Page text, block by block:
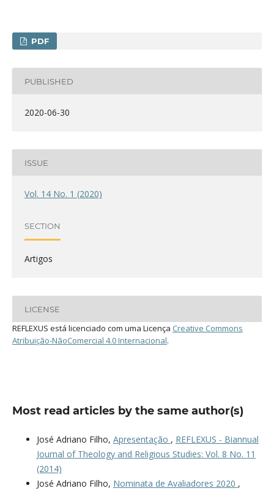
PDF
PUBLISHED
2020-06-30
ISSUE
Vol. 14 No. 1 (2020)
SECTION
Artigos
LICENSE
REFLEXUS está licenciado com uma Licença Creative Commons
Atribuição-NãoComercial 4.0 Internacional.
Most read articles by the same author(s)
José Adriano Filho, Apresentação , REFLEXUS - Biannual
Journal of Theology and Religious Studies: Vol. 8 No. 11
(2014)
José Adriano Filho, Nominata de Avaliadores 2020 ,